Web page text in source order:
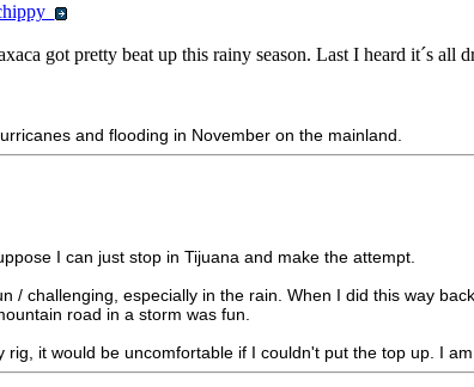
got pretty beat up this rainy season. Last I heard it´s all
and flooding in November on the mainland.
I can just stop in Tijuana and make the attempt.
/ challenging, especially in the rain. When I did this way
road in a storm was fun.
it would be uncomfortable if I couldn't put the top up. I